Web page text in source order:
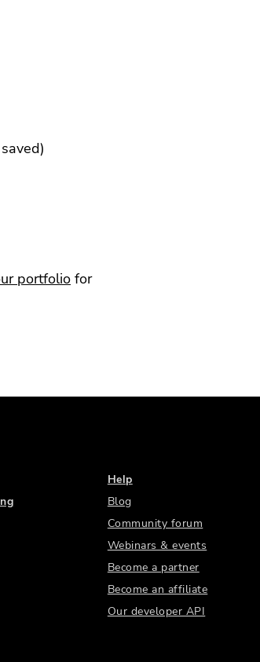
portfolio for
Help
Blog
Community forum
Webinars & events
Become a partner
Become an affiliate
Our developer API